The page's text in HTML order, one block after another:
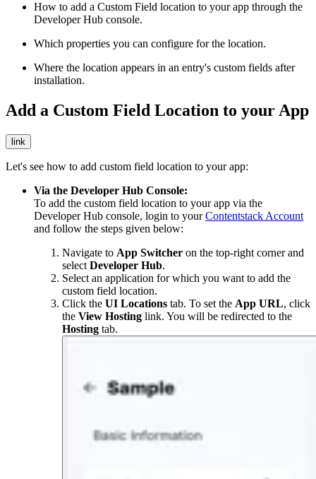
How to add a Custom Field location to your app through the
Developer Hub console.
Which properties you can configure for the location.
Where the location appears in an entry's custom fields after
installation.
Add a Custom Field Location to your App
link
Let's see how to add custom field location to your app:
Via the Developer Hub Console:
To add the custom field location to your app via the
Developer Hub console, login to yourContentstack Account
and follow the steps given below:
Navigate to App Switcher on the top-right corner and
select Developer Hub.
Select an application for which you want to add the
custom field location.
Click the UI Locations tab. To set the App URL, click
the View Hosting link. You will be redirected to the
Hosting tab.